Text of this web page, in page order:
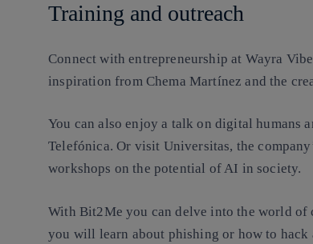
Training and outreach
Connect with entrepreneurship at Wayra
inspiration from Chema Martínez and the
You can also enjoy a talk on digital humans
Telefónica. Or visit Universitas, the
workshops on the potential of AI in society.
With Bit2Me you can delve into the world of
you will learn about phishing or how to hack